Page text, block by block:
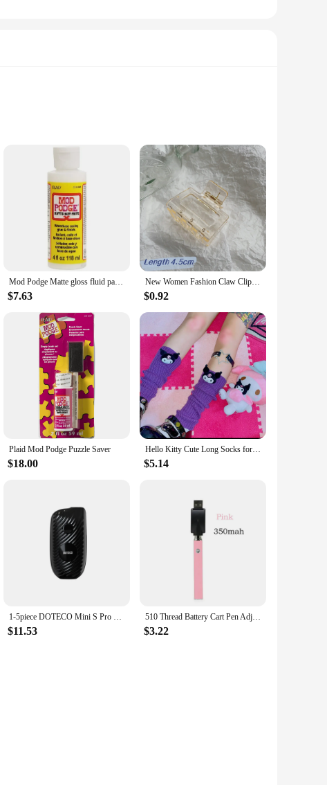
they are a gateway to endless creative possibilities.
decorating a variety of materials. Whether you're creating
for both beginners and seasoned crafters. The versatility of
and quick drying time ensure that your projects are
and durable finish, these epoxies are not only sought
cater to different customer needs, ensuring you meet the
Podge Epoxies are a smart choice.
Mod Podge Matte gloss fluid painting glue board transfer dried flower seal Collage glue plaid USA Wood transfer glue dried flowe
$7.63
New Women Fashion Claw Clip Coffee Black Acrylic Large Hair Claw Korean for Girl Shark Clip Barrette Headwear Hair Accessories
$0.92
Plaid Mod Podge Puzzle Saver
$18.00
Hello Kitty Cute Long Socks for Women Japanese Lolita Kulomi Knitted Jk Stack Socks Japanese Fashion Y2k Kawaii Leg Warmers
$5.14
1-5piece DOTECO Mini S Pro 510 Thread Electronic Soldering Iron Welding Repair Tools 650mAh 18w Display Screen
$11.53
510 Thread Battery Cart Pen Adjustable Voltage Smart Power Pen, Mini Soldering Iron Kit With USB Charger
$3.22